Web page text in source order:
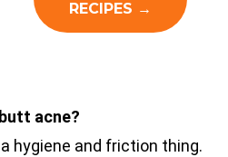
acne?
a hygiene and friction thing.